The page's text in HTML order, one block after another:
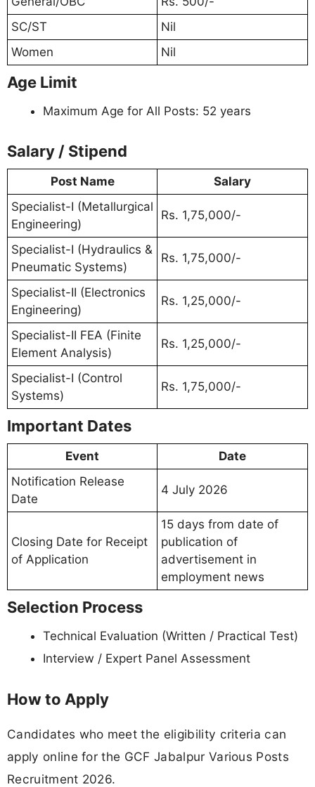
SC/ST
Nil
Women
Nil
Age Limit
Maximum Age for All Posts: 52 years
Salary / Stipend
Post Name
Salary
Specialist-I (Metallurgical
Engineering)
Rs. 1,75,000/-
Specialist-I (Hydraulics &
Pneumatic Systems)
Rs. 1,75,000/-
Specialist-II (Electronics
Engineering)
Rs. 1,25,000/-
Specialist-II FEA (Finite
Element Analysis)
Rs. 1,25,000/-
Specialist-I (Control
Systems)
Rs. 1,75,000/-
Important Dates
Event
Date
Notification Release
Date
4 July 2026
Closing Date for Receipt
of Application
15 days from date of
publication of
advertisement in
employment news
Selection Process
Technical Evaluation (Written / Practical Test)
Interview / Expert Panel Assessment
How to Apply
Candidates who meet the eligibility criteria can
apply online for the GCF Jabalpur Various Posts
Recruitment 2026.